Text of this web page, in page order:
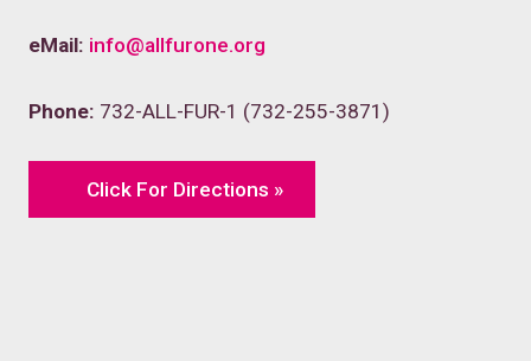
eMail: info@allfurone.org
Phone: 732-ALL-FUR-1 (732-255-3871)
Click For Directions »